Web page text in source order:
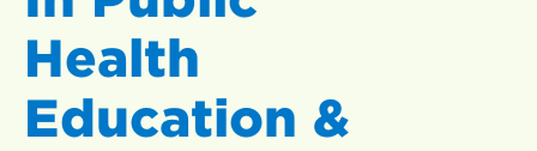
Health
Education &